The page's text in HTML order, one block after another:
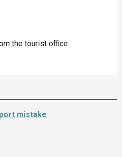
the tourist office
mistake